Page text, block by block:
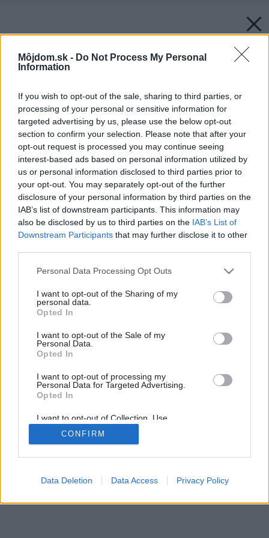
Môjdom.sk - Do Not Process My Personal
Information
If you wish to opt-out of the sale, sharing to third parties, or
processing of your personal or sensitive information for
targeted advertising by us, please use the below opt-out
section to confirm your selection. Please note that after your
opt-out request is processed you may continue seeing
interest-based ads based on personal information utilized by
us or personal information disclosed to third parties prior to
your opt-out. You may separately opt-out of the further
disclosure of your personal information by third parties on the
IAB’s list of downstream participants. This information may
also be disclosed by us to third parties on the IAB’s List of
Downstream Participants that may further disclose it to other
Please note that this website/app uses one or more Google
not limited to your visit or usage behaviour. You may click to
grant or deny consent to Google and its third-party tags to
use your data for below specified purposes in below Google
consent section.
Personal Data Processing Opt Outs
I want to opt-out of the Sharing of my
personal data.
Opted In
I want to opt-out of the Sale of my
Personal Data.
Opted In
I want to opt-out of processing my
Personal Data for Targeted Advertising.
Opted In
I want to opt-out of Collection, Use,
Retention, Sale, and/or Sharing of my
Personal Data that Is Unrelated with the
Purposes for which it was collected.
Google consents
CONFIRM
Data Deletion Data Access Privacy Policy
Strešné okná